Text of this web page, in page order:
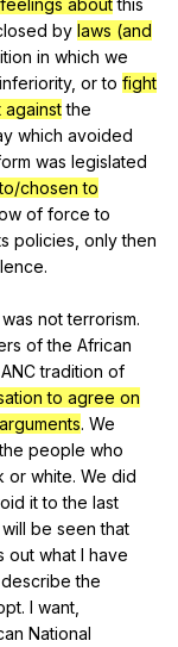
by laws (and
in which we
inferiority, or to fight
against the
which avoided
was legislated
chosen to
of force to
policies only then
.
was not terrorism.
of the African
ANC tradition of
to agree on
arguments. We
the people who
or white. We did
it to the last
will be seen that
out what I have
describe the
. I want
National